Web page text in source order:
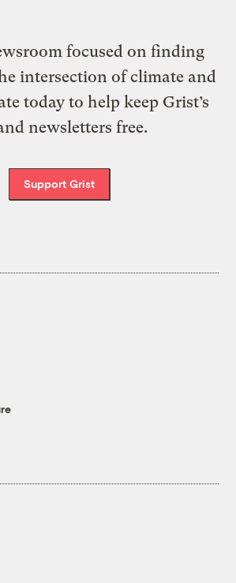
focused on finding
intersection of climate and
today to help keep Grist’s
newsletters free.
Support Grist